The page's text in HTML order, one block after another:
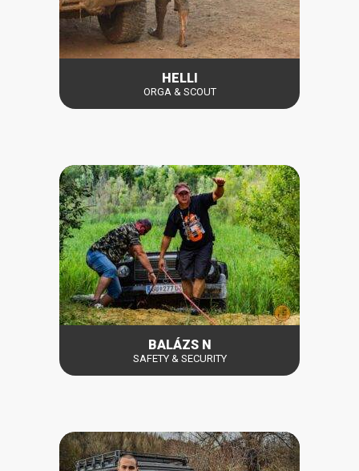
HELLI
ORGA & SCOUT
BALÁZS N
SAFETY & SECURITY